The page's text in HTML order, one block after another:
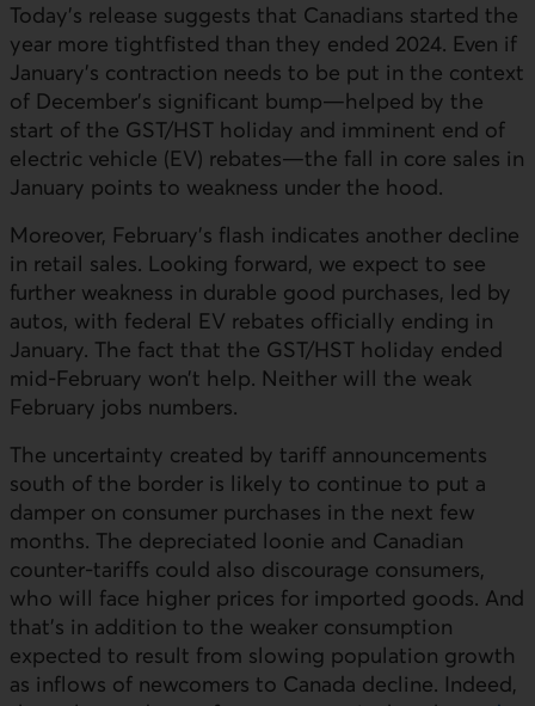
Today’s release suggests that Canadians started the
year more tightfisted than they ended 2024. Even if
January’s contraction needs to be put in the context
of December’s significant bump—helped by the
start of the GST/HST holiday and imminent end of
electric vehicle (EV) rebates—the fall in core sales in
January points to weakness under the hood.
Moreover, February’s flash indicates another decline
in retail sales. Looking forward, we expect to see
further weakness in durable good purchases, led by
autos, with federal EV rebates officially ending in
January. The fact that the GST/HST holiday ended
mid-February won’t help. Neither will the weak
February jobs numbers.
The uncertainty created by tariff announcements
south of the border is likely to continue to put a
damper on consumer purchases in the next few
months. The depreciated loonie and Canadian
counter-tariffs could also discourage consumers,
who will face higher prices for imported goods. And
that’s in addition to the weaker consumption
expected to result from slowing population growth
as inflows of newcomers to Canada decline. Indeed,